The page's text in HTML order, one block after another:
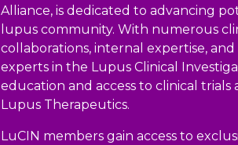
Alliance, is dedicated to advancing
lupus community. With numerous
collaborations, internal expertise,
experts in the Lupus Clinical
education and access to clinical trials
Lupus Therapeutics.
LuCIN members gain access to